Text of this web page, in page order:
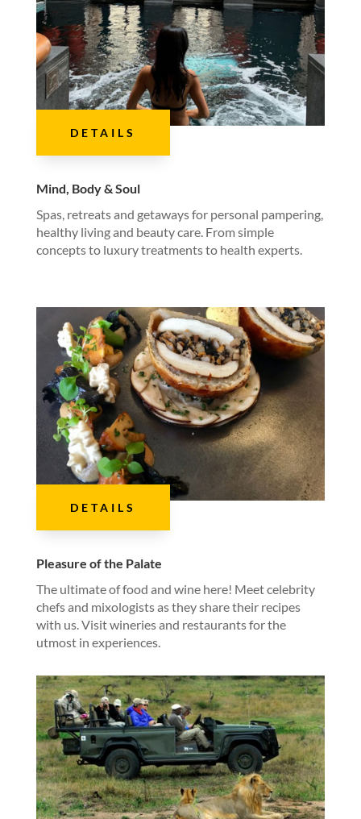
DETAILS
Mind, Body & Soul
Spas, retreats and getaways for personal pampering,
healthy living and beauty care. From simple
concepts to luxury treatments to health experts.
DETAILS
Pleasure of the Palate
The ultimate of food and wine here! Meet celebrity
chefs and mixologists as they share their recipes
with us. Visit wineries and restaurants for the
utmost in experiences.